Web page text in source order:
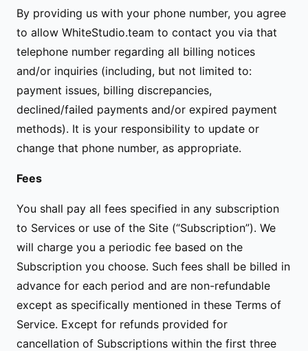
By providing us with your phone number, you agree
to allow WhiteStudio.team to contact you via that
telephone number regarding all billing notices
and/or inquiries (including, but not limited to:
payment issues, billing discrepancies,
declined/failed payments and/or expired payment
methods). It is your responsibility to update or
change that phone number, as appropriate.
Fees
You shall pay all fees specified in any subscription
to Services or use of the Site (“Subscription”). We
will charge you a periodic fee based on the
Subscription you choose. Such fees shall be billed in
advance for each period and are non-refundable
except as specifically mentioned in these Terms of
Service. Except for refunds provided for
cancellation of Subscriptions within the first three